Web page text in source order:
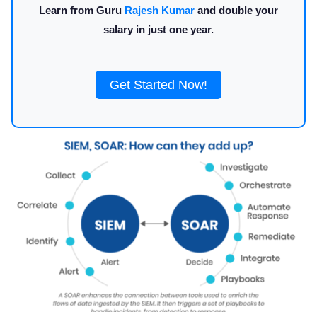
Learn from Guru Rajesh Kumar and double your
salary in just one year.
Get Started Now!